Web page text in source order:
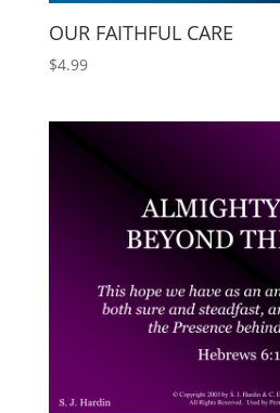
OUR FAITHFUL CARE
$4.99